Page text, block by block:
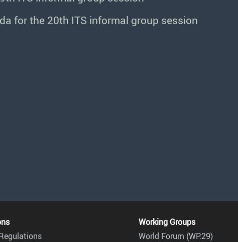
for the 20th ITS informal group session
Working Groups
World Forum (WP.29)